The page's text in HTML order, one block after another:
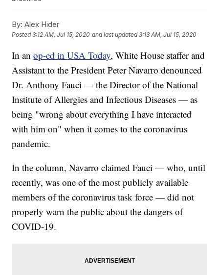
By: Alex Hider
Posted3:12 AM, Jul 15, 2020 and last updated 3:13 AM, Jul 15, 2020
In anop-ed in USA Today, White House staffer and
Assistant to the President Peter Navarro denounced
Dr. Anthony Fauci — the Director of the National
Institute of Allergies and Infectious Diseases — as
being "wrong about everything I have interacted
with him on" when it comes to the coronavirus
pandemic.
In the column, Navarro claimed Fauci — who, until
recently, was one of the most publicly available
members of the coronavirus task force — did not
properly warn the public about the dangers of
COVID-19.